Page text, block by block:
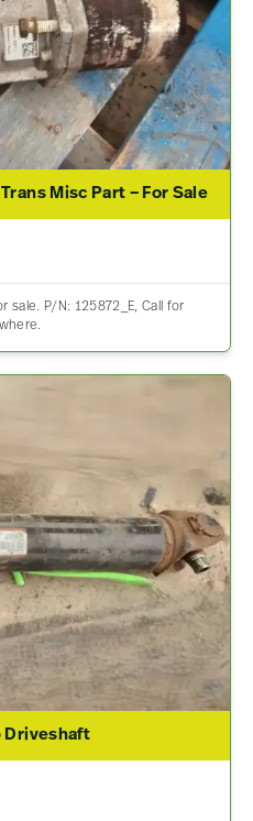
Misc Part – For Sale
sale. P/N: 125872_E, Call for
Driveshaft